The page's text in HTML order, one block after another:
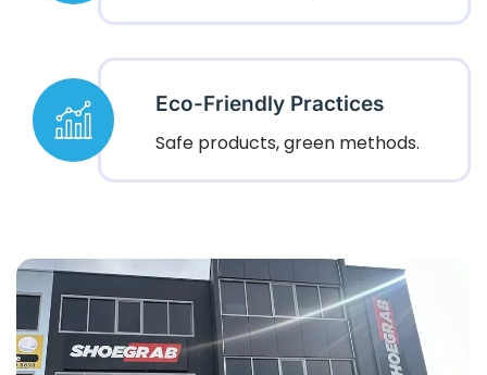
Eco-Friendly Practices
Safe products, green methods.